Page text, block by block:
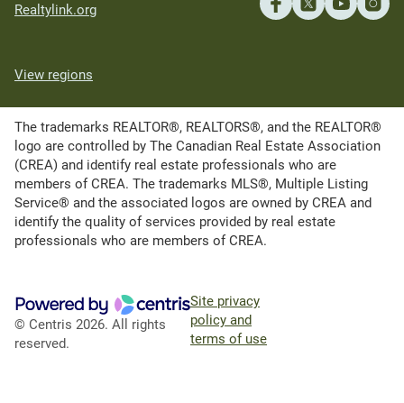
Realtylink.org
View regions
The trademarks REALTOR®, REALTORS®, and the REALTOR®
logo are controlled by The Canadian Real Estate Association
(CREA) and identify real estate professionals who are
members of CREA. The trademarks MLS®, Multiple Listing
Service® and the associated logos are owned by CREA and
identify the quality of services provided by real estate
professionals who are members of CREA.
© Centris 2026. All rights
reserved.
Site privacy
policy and
terms of use